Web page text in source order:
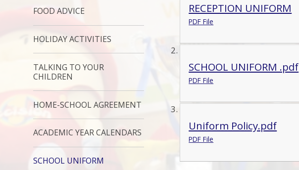
RECEPTION UNIFORM
PDF File
SCHOOL UNIFORM .pdf
PDF File
Uniform Policy.pdf
PDF File
FOOD ADVICE
HOLIDAY ACTIVITIES
TALKING TO YOUR
CHILDREN
HOME-SCHOOL AGREEMENT
ACADEMIC YEAR CALENDARS
SCHOOL UNIFORM